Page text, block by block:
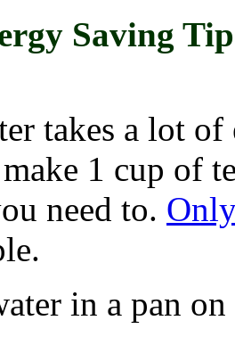
Saving
takes a lot
1 cup of
need to.
in a pan